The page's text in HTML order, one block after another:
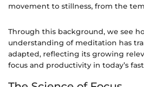
movement to stillness, from the
Through this background, we see
understanding of meditation has
adapted, reflecting its growing
focus and productivity in today’s